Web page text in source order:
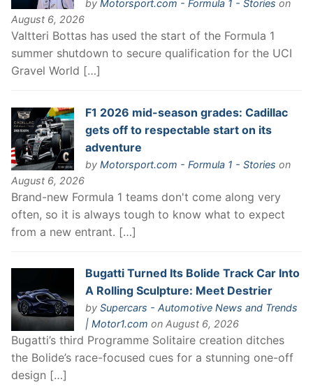
by Motorsport.com - Formula 1 - Stories on
August 6, 2026
Valtteri Bottas has used the start of the Formula 1
summer shutdown to secure qualification for the UCI
Gravel World […]
F1 2026 mid-season grades: Cadillac
gets off to respectable start on its
adventure
by Motorsport.com - Formula 1 - Stories on
August 6, 2026
Brand-new Formula 1 teams don't come along very
often, so it is always tough to know what to expect
from a new entrant. […]
Bugatti Turned Its Bolide Track Car Into
A Rolling Sculpture: Meet Destrier
by Supercars - Automotive News and Trends
| Motor1.com on August 6, 2026
Bugatti’s third Programme Solitaire creation ditches
the Bolide’s race-focused cues for a stunning one-off
design […]